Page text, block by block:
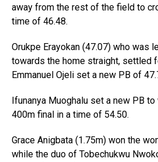
away from the rest of the field to
time of 46.48.
Orukpe Erayokan (47.07) who was
towards the home straight, settled
Emmanuel Ojeli set a new PB of
Ifunanya Muoghalu set a new PB to
400m final in a time of 54.50.
Grace Anigbata (1.75m) won the
while the duo of Tobechukwu